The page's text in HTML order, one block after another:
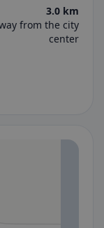
3.0 km
from the city
center